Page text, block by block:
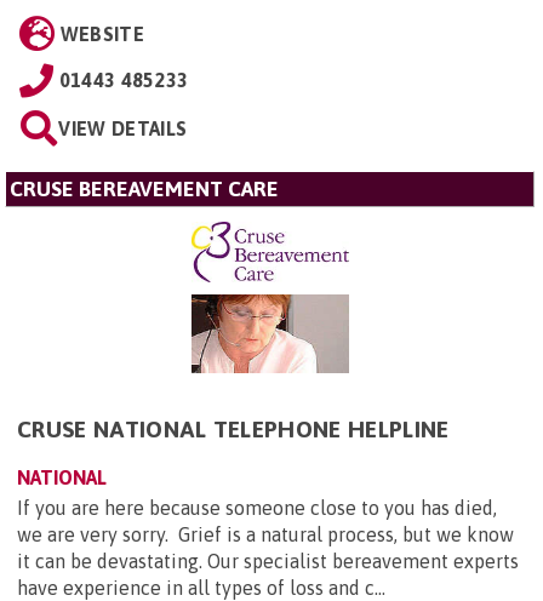
WEBSITE
01443 485233
VIEW DETAILS
CRUSE BEREAVEMENT CARE
CRUSE NATIONAL TELEPHONE HELPLINE
NATIONAL
If you are here because someone close to you has died,
we are very sorry. Grief is a natural process, but we know
it can be devastating. Our specialist bereavement experts
have experience in all types of loss and c...